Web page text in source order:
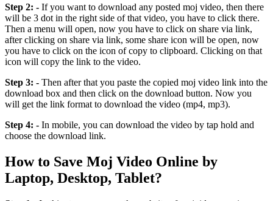
Step 2: - If you want to download any posted moj video, then there
will be 3 dot in the right side of that video, you have to click there.
Then a menu will open, now you have to click on share via link,
after clicking on share via link, some share icon will be open, now
you have to click on the icon of copy to clipboard. Clicking on that
icon will copy the link to the video.
Step 3: - Then after that you paste the copied moj video link into the
download box and then click on the download button. Now you
will get the link format to download the video (mp4, mp3).
Step 4: - In mobile, you can download the video by tap hold and
choose the download link.
How to Save Moj Video Online by
Laptop, Desktop, Tablet?